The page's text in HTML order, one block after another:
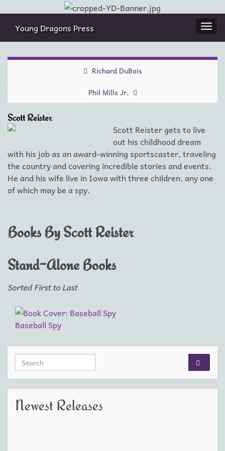
Young Dragons Press
Richard DuBois
Phil Mills Jr.
Scott Reister
Scott Reister gets to live
out his childhood dream
with his job as an award-winning sportscaster, traveling
the country and covering incredible stories and events.
He and his wife live in Iowa with three children, any one
of which may be a spy.
Books By Scott Reister
Stand-Alone Books
Sorted First to Last
Baseball Spy
Search for:
Newest Releases